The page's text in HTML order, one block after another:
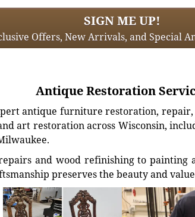
SIGN ME UP!
Offers, New Arrivals, and Special
Antique Restoration
antique furniture restoration,
art restoration across Wisconsin,
and wood refinishing to painting
preserves the beauty and